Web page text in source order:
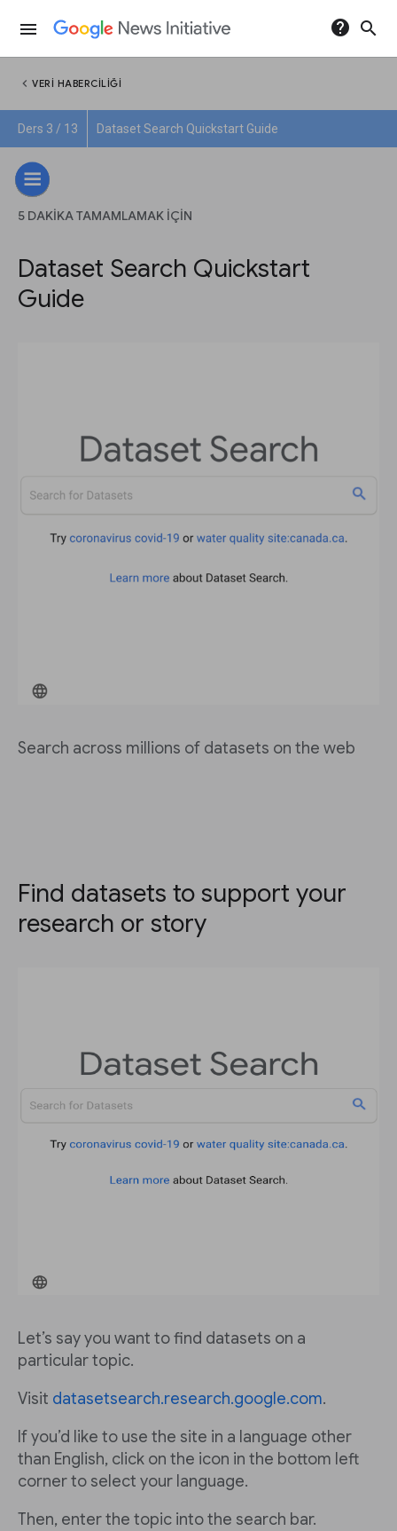
menu help search
chevron_left VERI HABERCILIĞI
Ders 3 / 13 Dataset Search Quickstart Guide
5 DAKIKA TAMAMLAMAK IÇIN
Dataset Search Quickstart
Guide
Search across millions of datasets on the web
Find datasets to support your
research or story
Let’s say you want to find datasets on a
particular topic.
Visit datasetsearch.research.google.com.
If you’d like to use the site in a language other
than English, click on the icon in the bottom left
corner to select your language.
Then, enter the topic into the search bar.